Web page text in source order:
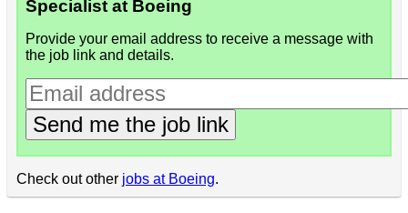
Specialist at Boeing
Provide your email address to receive a message with
the job link and details.
Send me the job link
Check out other jobs at Boeing.